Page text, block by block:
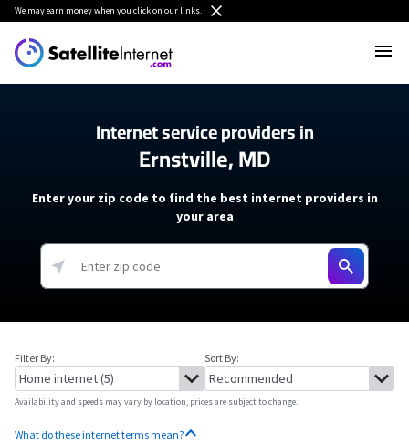
We may earn moneywhen you click on our links.
Internet service providers in
Ernstville, MD
Enter your zip code to find the best internet providers in
your area
Filter By: Sort By:
Availability and speeds may vary by location, prices are subject to change.
What do these internet terms mean?